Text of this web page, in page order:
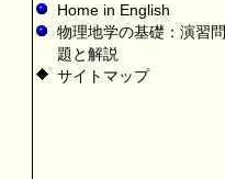
Home in English
物理地学の基礎：演習問
題と解説
サイトマップ